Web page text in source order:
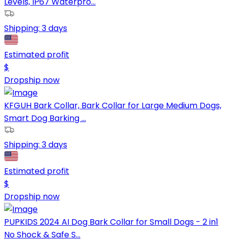
Shipping: 3 days
Estimated profit
$
Dropship now
KFGUH Bark Collar, Bark Collar for Large Medium Dogs,
Smart Dog Barking ...
Shipping: 3 days
Estimated profit
$
Dropship now
PUPKIDS 2024 AI Dog Bark Collar for Small Dogs - 2 in1
No Shock & Safe S...